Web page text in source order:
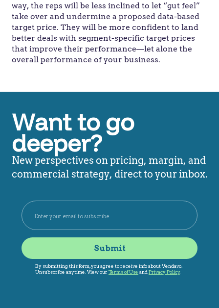
way, the reps will be less inclined to let “gut feel”
take over and undermine a proposed data-based
target price. They will be more confident to land
better deals with segment-specific target prices
that improve their performance—let alone the
overall performance of your business.
Want to go
deeper?
New perspectives on pricing, margin, and
commercial strategy, direct to your inbox.